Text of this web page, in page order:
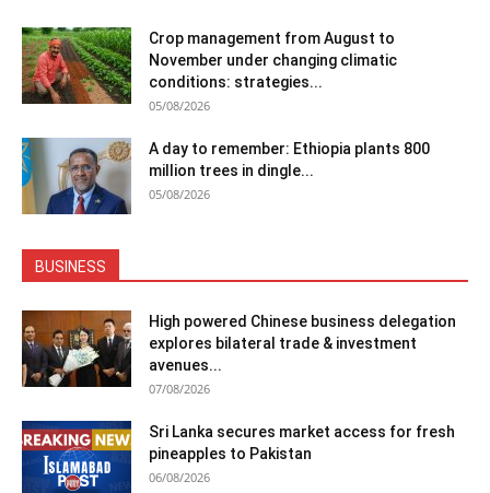
Crop management from August to
November under changing climatic
conditions: strategies...
05/08/2026
A day to remember: Ethiopia plants 800
million trees in dingle...
05/08/2026
BUSINESS
High powered Chinese business delegation
explores bilateral trade & investment
avenues...
07/08/2026
Sri Lanka secures market access for fresh
pineapples to Pakistan
06/08/2026